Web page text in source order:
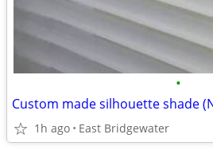
•
Custom made silhouette shade
1h ago East Bridgewater